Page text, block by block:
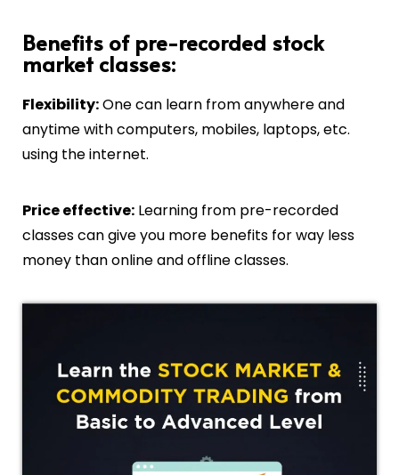
Benefits of pre-recorded stock
market classes:
Flexibility:One can learn from anywhere and
anytime with computers, mobiles, laptops, etc.
using the internet.
Price effective: Learning from pre-recorded
classes can give you more benefits for way less
money than online and offline classes.